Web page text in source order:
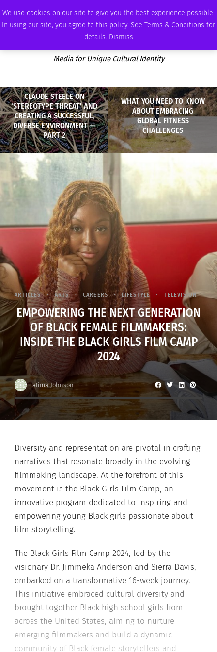
We use cookies on our site to give you the best experience possible.
In using our site, you agree to this policy. See Terms & Conditions for
details. Dismiss
FRIDAY, AUGUST 7 2026 AMBASSADOR PODCAST MEMBERSHIP ADVERTISE
Media for Unique Cultural Identity
CLAUDE STEELE ON
‘STEREOTYPE THREAT’ AND
CREATING A SUCCESSFUL,
DIVERSE ENVIRONMENT —
PART 2
WHAT YOU NEED TO KNOW
ABOUT EMBRACING
GLOBAL FITNESS
CHALLENGES
ARTICLES ARTS CAREERS LIFESTYLE TELEVISION
EMPOWERING THE NEXT GENERATION
OF BLACK FEMALE FILMMAKERS:
INSIDE THE BLACK GIRLS FILM CAMP
2024
Fatima Johnson
Diversity and representation are pivotal in crafting
narratives that resonate broadly in the evolving
filmmaking landscape. At the forefront of this
movement is the Black Girls Film Camp, an
innovative program dedicated to inspiring and
empowering young Black girls passionate about
film storytelling.
The Black Girls Film Camp 2024, led by the
visionary Dr. Jimmeka Anderson and Sierra Davis,
embarked on a transformative 16-week journey.
This initiative embraced cultural diversity and
brought together Black high school girls from
across the United States, aiming to nurture
emerging filmmakers and build a dynamic
community of Black female storytellers and